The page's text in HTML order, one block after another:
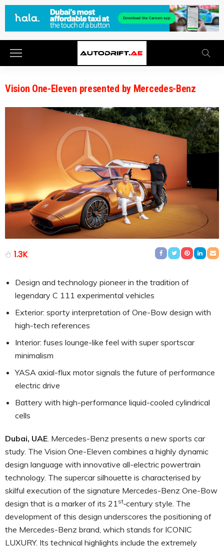
Vision One-Eleven presented by Mercedes-Benz
1.3K
Design and technology pioneer in the tradition of
legendary C 111 experimental vehicles
Exterior: sporty interpretation of One-Bow design with
high-tech references
Interior: fuses lounge-like feel with super sportscar
minimalism
YASA axial-flux motor signals the future of performance
electric drive
Battery with high-performance liquid-cooled cylindrical
cells
Dubai, UAE . Mercedes-Benz presents a new sports car
study. The Vision One-Eleven combines a highly dynamic
design language with innovative all-electric powertrain
technology. The supercar silhouette is characterised by
skilful execution of the signature Mercedes-Benz One-Bow
design that is a marker of its 21 st‑century style. The
development of this design underscores the positioning of
the Mercedes-Benz brand, which stands for ICONIC
LUXURY. Its technical highlights include the extremely